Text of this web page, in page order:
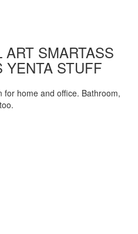
ART SMARTASS
YENTA STUFF
for home and office. Bathroom,
too.